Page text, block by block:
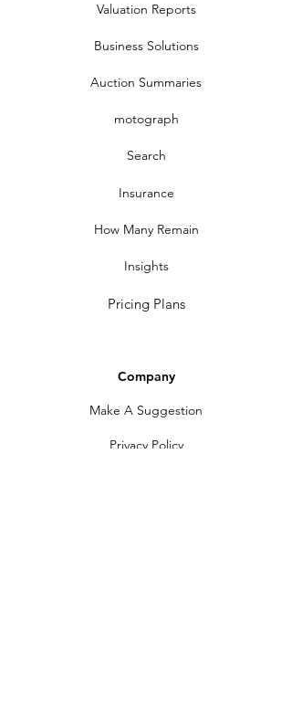
Valuation Reports
Business Solutions
Auction Summaries
motograph
Search
Insurance
How Many Remain
Insights
Pricing Plans
Company
Make A Suggestion
Privacy Policy